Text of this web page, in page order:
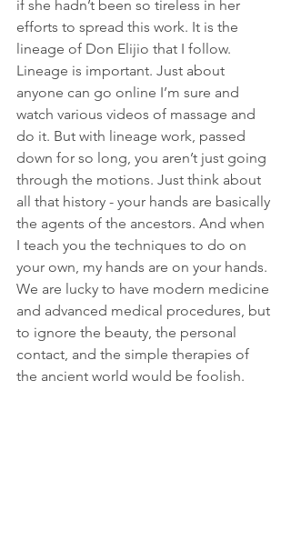
if she hadn’t been so tireless in her
efforts to spread this work. It is the
lineage of Don Elijio that I follow.
Lineage is important. Just about
anyone can go online I’m sure and
watch various videos of massage and
do it. But with lineage work, passed
down for so long, you aren’t just going
through the motions. Just think about
all that history - your hands are basically
the agents of the ancestors. And when
I teach you the techniques to do on
your own, my hands are on your hands.
We are lucky to have modern medicine
and advanced medical procedures, but
to ignore the beauty, the personal
contact, and the simple therapies of
the ancient world would be foolish.